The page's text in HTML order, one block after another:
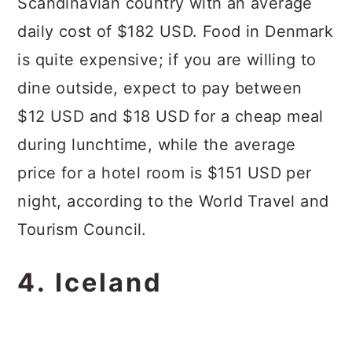
daily cost of $182 USD. Food in Denmark
is quite expensive; if you are willing to
dine outside, expect to pay between
$12 USD and $18 USD for a cheap meal
during lunchtime, while the average
price for a hotel room is $151 USD per
night, according to the World Travel and
Tourism Council.
4. Iceland